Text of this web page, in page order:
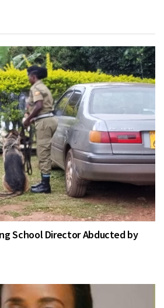
School Director Abducted by